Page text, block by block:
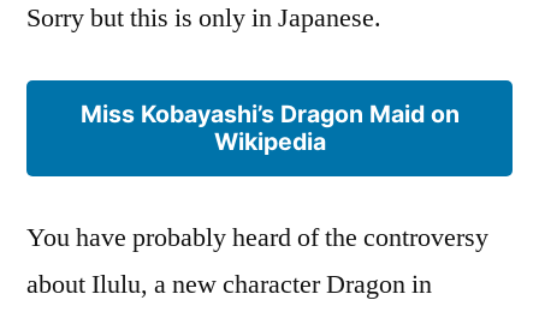
Sorry but this is only in Japanese.
Miss Kobayashi’s Dragon Maid on
Wikipedia
You have probably heard of the controversy
about Ilulu, a new character Dragon in